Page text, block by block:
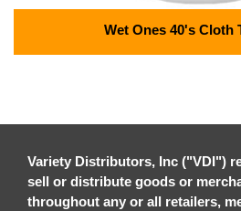
Wet Ones 40's Cloth
Variety Distributors, Inc ("VDI")
sell or distribute goods or
throughout any or all retailers,